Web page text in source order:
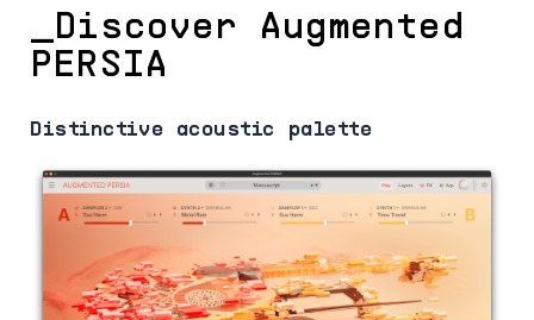
_Discover Augmented
PERSIA
Distinctive acoustic palette